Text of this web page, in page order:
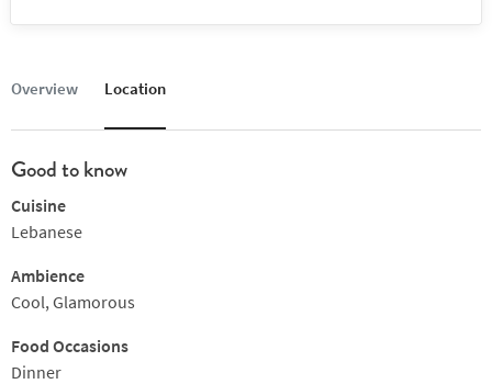
Overview Location
Good to know
Cuisine
Lebanese
Ambience
Cool, Glamorous
Food Occasions
Dinner